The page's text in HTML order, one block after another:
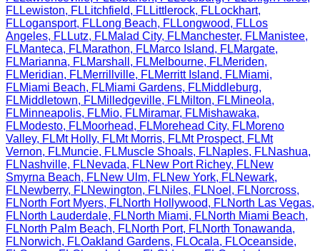
FL Lewiston, FL Litchfield, FL Littlerock, FL Lockhart,
FL Logansport, FL Long Beach, FL Longwood, FL Los
Angeles, FL Lutz, FLMalad City, FLManchester, FLManistee,
FLManteca, FLMarathon, FLMarco Island, FLMargate,
FLMarianna, FLMarshall , FLMelbourne, FLMeriden,
FLMeridian, FLMerrillville, FLMerritt Island, FLMiami,
FLMiami Beach, FLMiami Gardens, FLMiddleburg,
FLMiddletown, FLMilledgeville, FLMilton, FLMineola,
FLMinneapolis, FLMio, FLMiramar, FLMishawaka,
FLModesto, FLMoorhead, FLMorehead City, FLMoreno
Valley, FLMt Holly, FLMt Morris, FLMt Prospect, FLMt
Vernon, FLMuncie, FLMuscle Shoals, FLNaples, FLNashua,
FLNashville, FLNevada, FLNew Port Richey, FLNew
Smyrna Beach, FLNew Ulm, FLNew York, FLNewark,
FLNewberry, FLNewington, FLNiles, FLNoel , FLNorcross,
FLNorth Fort Myers, FLNorth Hollywood, FLNorth Las Vegas,
FLNorth Lauderdale, FLNorth Miami, FLNorth Miami Beach,
FLNorth Palm Beach, FLNorth Port, FLNorth Tonawanda,
FLNorwich, FLOakland Gardens, FLOcala, FLOceanside,